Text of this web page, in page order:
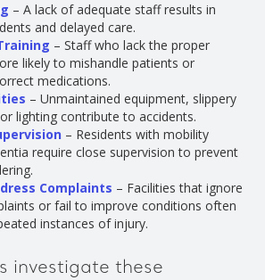
– A lack of adequate staff results in
and delayed care.
– Staff who lack the proper
likely to mishandle patients or
medications.
– Unmaintained equipment, slippery
lighting contribute to accidents.
– Residents with mobility
require close supervision to prevent
Complaints – Facilities that ignore
or fail to improve conditions often
instances of injury.
investigate these